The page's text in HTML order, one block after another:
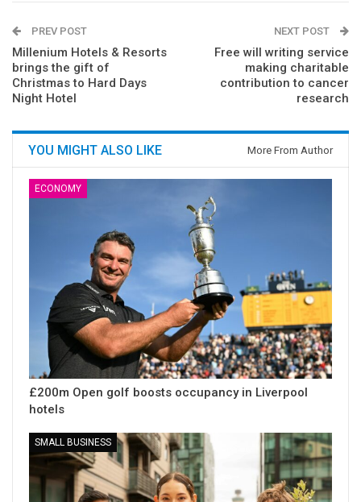
PREV POST
Millenium Hotels & Resorts
brings the gift of
Christmas to Hard Days
Night Hotel
NEXT POST
Free will writing service
making charitable
contribution to cancer
research
YOU MIGHT ALSO LIKE More From Author
ECONOMY
£200m Open golf boosts occupancy in Liverpool
hotels
SMALL BUSINESS